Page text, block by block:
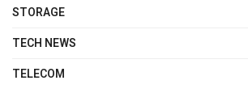
STORAGE
TECH NEWS
TELECOM